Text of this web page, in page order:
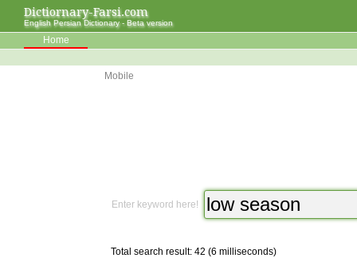
Dictiornary-Farsi.com
English Persian Dictionary - Beta version
Home
Mobile
Enter keyword here!
Total search result: 42 (6 milliseconds)